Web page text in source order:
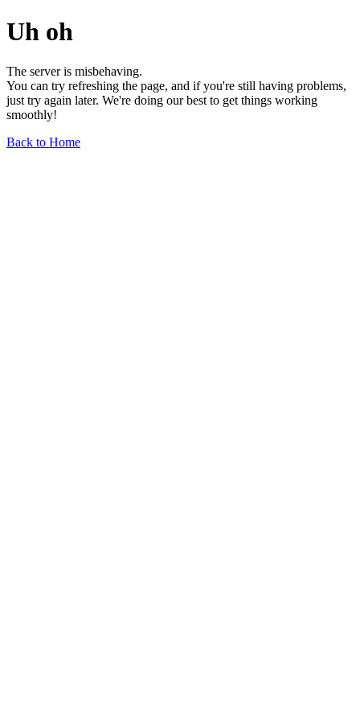
Uh oh
The server is misbehaving.
You can try refreshing the page, and if you're still having problems,
just try again later. We're doing our best to get things working
smoothly!
Back to Home